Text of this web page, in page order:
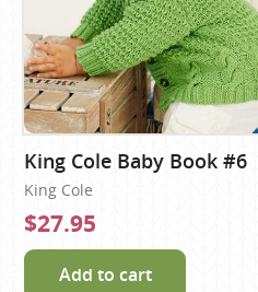
King Cole Baby Book #6
King Cole
$27.95
Add to cart